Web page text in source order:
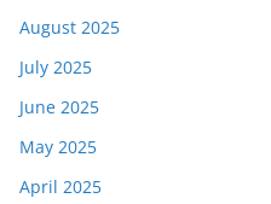
August 2025
July 2025
June 2025
May 2025
April 2025